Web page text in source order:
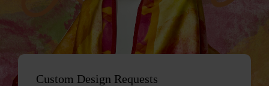
Custom Design Requests